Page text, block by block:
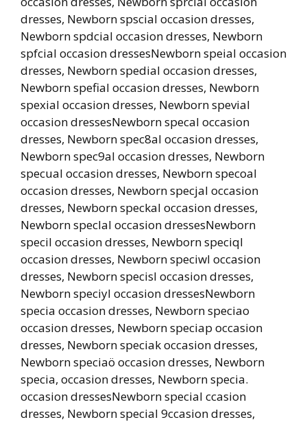
dresses, Newborn spscial occasion dresses,
Newborn spdcial occasion dresses, Newborn
spfcial occasion dressesNewborn speial occasion
dresses, Newborn spedial occasion dresses,
Newborn spefial occasion dresses, Newborn
spexial occasion dresses, Newborn spevial
occasion dressesNewborn specal occasion
dresses, Newborn spec8al occasion dresses,
Newborn spec9al occasion dresses, Newborn
specual occasion dresses, Newborn specoal
occasion dresses, Newborn specjal occasion
dresses, Newborn speckal occasion dresses,
Newborn speclal occasion dressesNewborn
specil occasion dresses, Newborn speciql
occasion dresses, Newborn speciwl occasion
dresses, Newborn specisl occasion dresses,
Newborn speciyl occasion dressesNewborn
specia occasion dresses, Newborn speciao
occasion dresses, Newborn speciap occasion
dresses, Newborn speciak occasion dresses,
Newborn speciaö occasion dresses, Newborn
specia, occasion dresses, Newborn specia.
occasion dressesNewborn special ccasion
dresses, Newborn special 9ccasion dresses,